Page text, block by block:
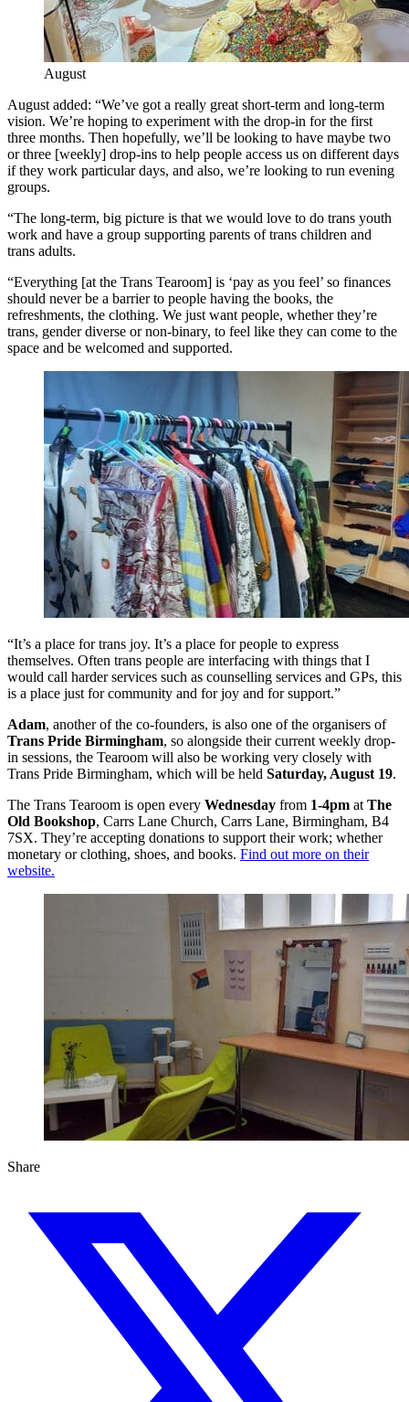
August
August added: “We’ve got a really great short-term and long-term
vision. We’re hoping to experiment with the drop-in for the first
three months. Then hopefully, we’ll be looking to have maybe two
or three [weekly] drop-ins to help people access us on different days
if they work particular days, and also, we’re looking to run evening
groups.
“The long-term, big picture is that we would love to do trans youth
work and have a group supporting parents of trans children and
trans adults.
“Everything [at the Trans Tearoom] is ‘pay as you feel’ so finances
should never be a barrier to people having the books, the
refreshments, the clothing. We just want people, whether they’re
trans, gender diverse or non-binary, to feel like they can come to the
space and be welcomed and supported.
“It’s a place for trans joy. It’s a place for people to express
themselves. Often trans people are interfacing with things that I
would call harder services such as counselling services and GPs, this
is a place just for community and for joy and for support.”
Adam, another of the co-founders, is also one of the organisers of
Trans Pride Birmingham, so alongside their current weekly drop-
in sessions, the Tearoom will also be working very closely with
Trans Pride Birmingham, which will be held Saturday, August 19.
The Trans Tearoom is open every Wednesday from 1-4pm at The
Old Bookshop, Carrs Lane Church, Carrs Lane, Birmingham, B4
7SX. They’re accepting donations to support their work; whether
monetary or clothing, shoes, and books. Find out more on their
website.
Share